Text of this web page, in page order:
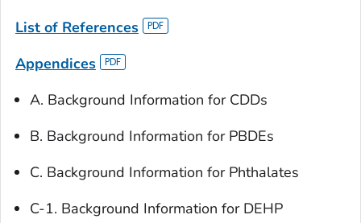
List of References
Appendices
A. Background Information for CDDs
B. Background Information for PBDEs
C. Background Information for Phthalates
C-1. Background Information for DEHP